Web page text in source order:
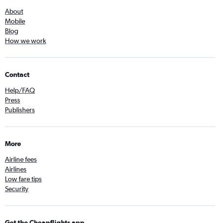
About
Mobile
Blog
How we work
Contact
Help/FAQ
Press
Publishers
More
Airline fees
Airlines
Low fare tips
Security